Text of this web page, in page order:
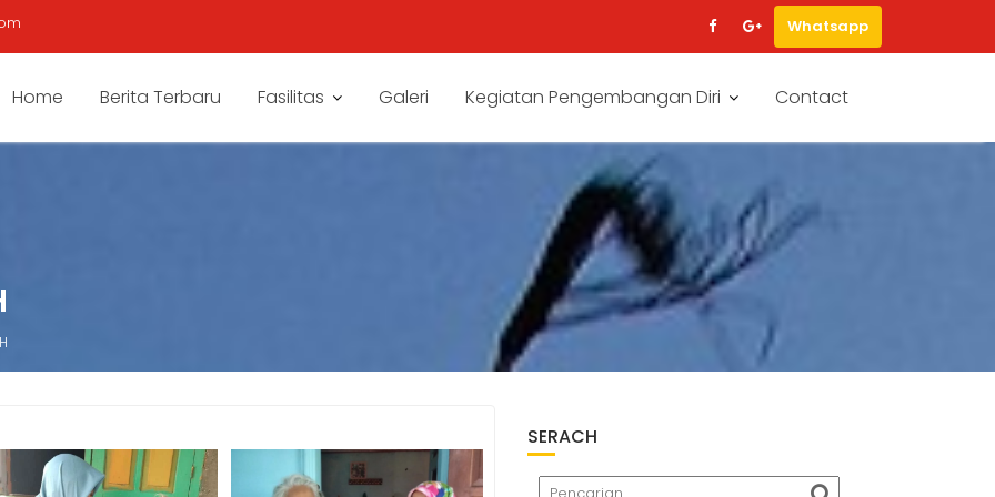
Whatsapp
Home Berita Terbaru Fasilitas Galeri Kegiatan Pengembangan Diri Contact
SERACH